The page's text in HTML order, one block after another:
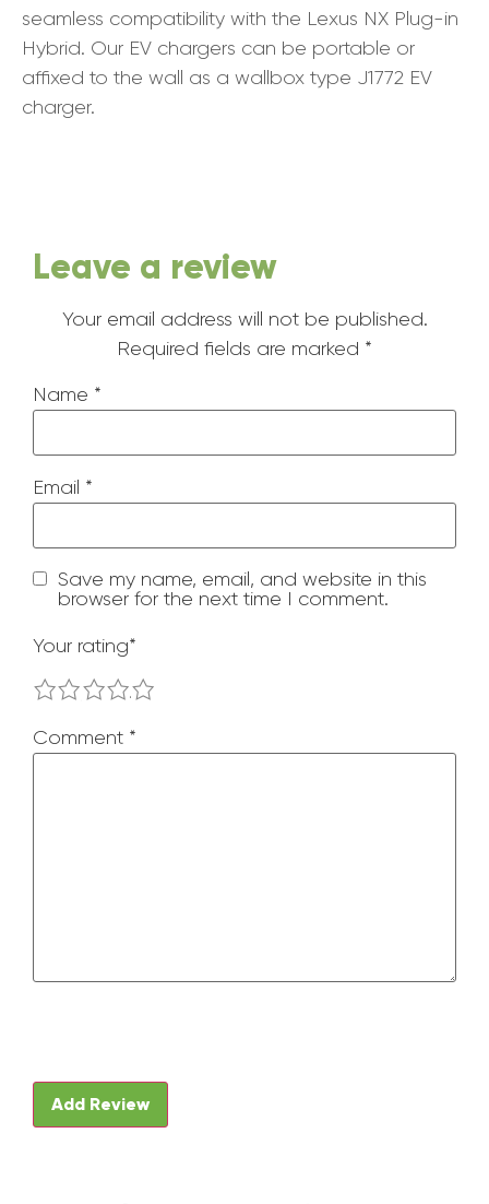
seamless compatibility with the Lexus NX Plug-in
Hybrid. Our EV chargers can be portable or
affixed to the wall as a wallbox type J1772 EV
charger.
Leave a review
Your email address will not be published.
Required fields are marked *
Comment *
Name *
Email *
Save my name, email, and website in this
browser for the next time I comment.
Your rating*
4
3
2
1